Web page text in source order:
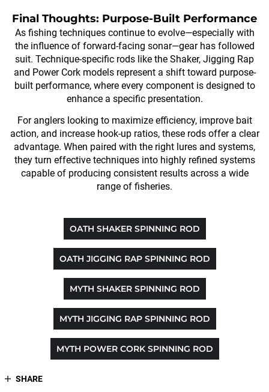
Final Thoughts: Purpose-Built Performance
As fishing techniques continue to evolve—especially with
the influence of forward-facing sonar—gear has followed
suit. Technique-specific rods like the Shaker, Jigging Rap
and Power Cork models represent a shift toward purpose-
built performance, where every component is designed to
enhance a specific presentation.
For anglers looking to maximize efficiency, improve bait
action, and increase hook-up ratios, these rods offer a clear
advantage. When paired with the right lures and systems,
they turn effective techniques into highly refined systems
capable of producing consistent results across a wide
range of fisheries.
OATH SHAKER SPINNING ROD
OATH JIGGING RAP SPINNING ROD
MYTH SHAKER SPINNING ROD
MYTH JIGGING RAP SPINNING ROD
MYTH POWER CORK SPINNING ROD
SHARE